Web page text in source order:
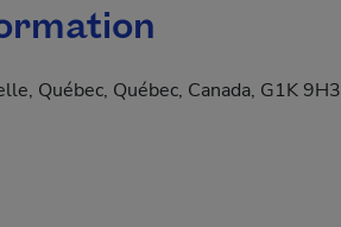
Québec, Québec, Canada, G1K 9H3